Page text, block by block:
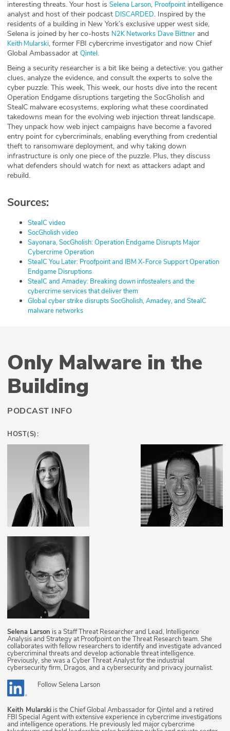
Press
Team
Testimonials
Sponsor
Partners
interesting threats. Your host is ⁠⁠⁠⁠⁠⁠⁠⁠⁠⁠⁠⁠Selena Larson⁠⁠⁠⁠⁠⁠⁠⁠⁠⁠⁠⁠, ⁠⁠⁠⁠⁠⁠⁠⁠⁠⁠⁠⁠Proofpoint⁠⁠⁠⁠⁠⁠⁠⁠⁠⁠⁠⁠intelligence
analyst and host of their podcast ⁠⁠⁠⁠⁠⁠⁠⁠⁠⁠⁠⁠DISCARDED⁠⁠⁠⁠⁠⁠⁠⁠⁠⁠⁠⁠. Inspired by the
residents of a building in New York’s exclusive upper west side,
Selena is joined by her co-hosts ⁠⁠⁠⁠⁠⁠⁠⁠⁠⁠⁠⁠N2K Networks⁠⁠⁠⁠⁠⁠⁠⁠⁠⁠⁠⁠ ⁠⁠⁠⁠⁠⁠⁠⁠⁠⁠⁠⁠Dave Bittner⁠⁠⁠⁠⁠⁠⁠⁠⁠⁠⁠⁠ and
⁠⁠⁠⁠⁠⁠⁠⁠⁠⁠⁠Keith Mularski⁠⁠⁠⁠⁠⁠⁠⁠⁠⁠⁠, former FBI cybercrime investigator and now Chief
Global Ambassador at ⁠⁠⁠⁠⁠⁠⁠⁠⁠⁠⁠Qintel⁠⁠⁠⁠⁠⁠⁠⁠⁠⁠⁠.
Being a security researcher is a bit like being a detective: you gather
clues, analyze the evidence, and consult the experts to solve the
cyber puzzle. This week, This week, our hosts dive into the recent
Operation Endgame disruptions targeting the SocGholish and
StealC malware ecosystems, exploring what these coordinated
takedowns mean for the evolving web injection threat landscape.
They unpack how web inject campaigns have become a favored
entry point for cybercriminals, enabling everything from credential
theft to ransomware deployment, and why taking down
infrastructure is only one piece of the puzzle. Plus, they discuss
what defenders should watch for next as attackers adapt and
rebuild.
Sources:
⁠StealC video⁠
⁠SocGholish video⁠⁠
⁠Sayonara, SocGholish: Operation Endgame Disrupts Major
Cybercrime Operation⁠
⁠StealC You Later: Proofpoint and IBM X-Force Support Operation
Endgame Disruptions⁠
⁠StealC and Amadey: Breaking down infostealers and the
cybercrime services that deliver them⁠
⁠Global cyber strike disrupts SocGholish, Amadey, and StealC
malware networks
Only Malware in the
Building
PODCAST INFO
HOST(S):
Selena Larson is a Staff Threat Researcher and Lead, Intelligence
Analysis and Strategy at Proofpoint on the Threat Research team. She
collaborates with fellow researchers to identify and investigate advanced
cybercriminal threats and develop actionable threat intelligence.
Previously, she was a Cyber Threat Analyst for the industrial
cybersecurity firm, Dragos, and a cybersecurity and privacy journalist.
FollowSelena Larson
Keith Mularski is the Chief Global Ambassador for Qintel and a retired
FBI Special Agent with extensive experience in cybercrime investigations
and intelligence operations. He previously led major cybercrime